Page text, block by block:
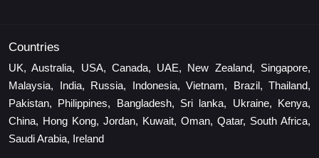
Countries
UK, Australia, USA, Canada, UAE, New Zealand, Singapore,
Malaysia, India, Russia, Indonesia, Vietnam, Brazil, Thailand,
Pakistan, Philippines, Bangladesh, Sri lanka, Ukraine, Kenya,
China, Hong Kong, Jordan, Kuwait, Oman, Qatar, South Africa,
Saudi Arabia, Ireland